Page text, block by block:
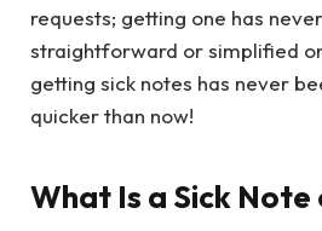
requests; getting one has
straightforward or simplified
getting sick notes has never
quicker than now!
What Is a Sick